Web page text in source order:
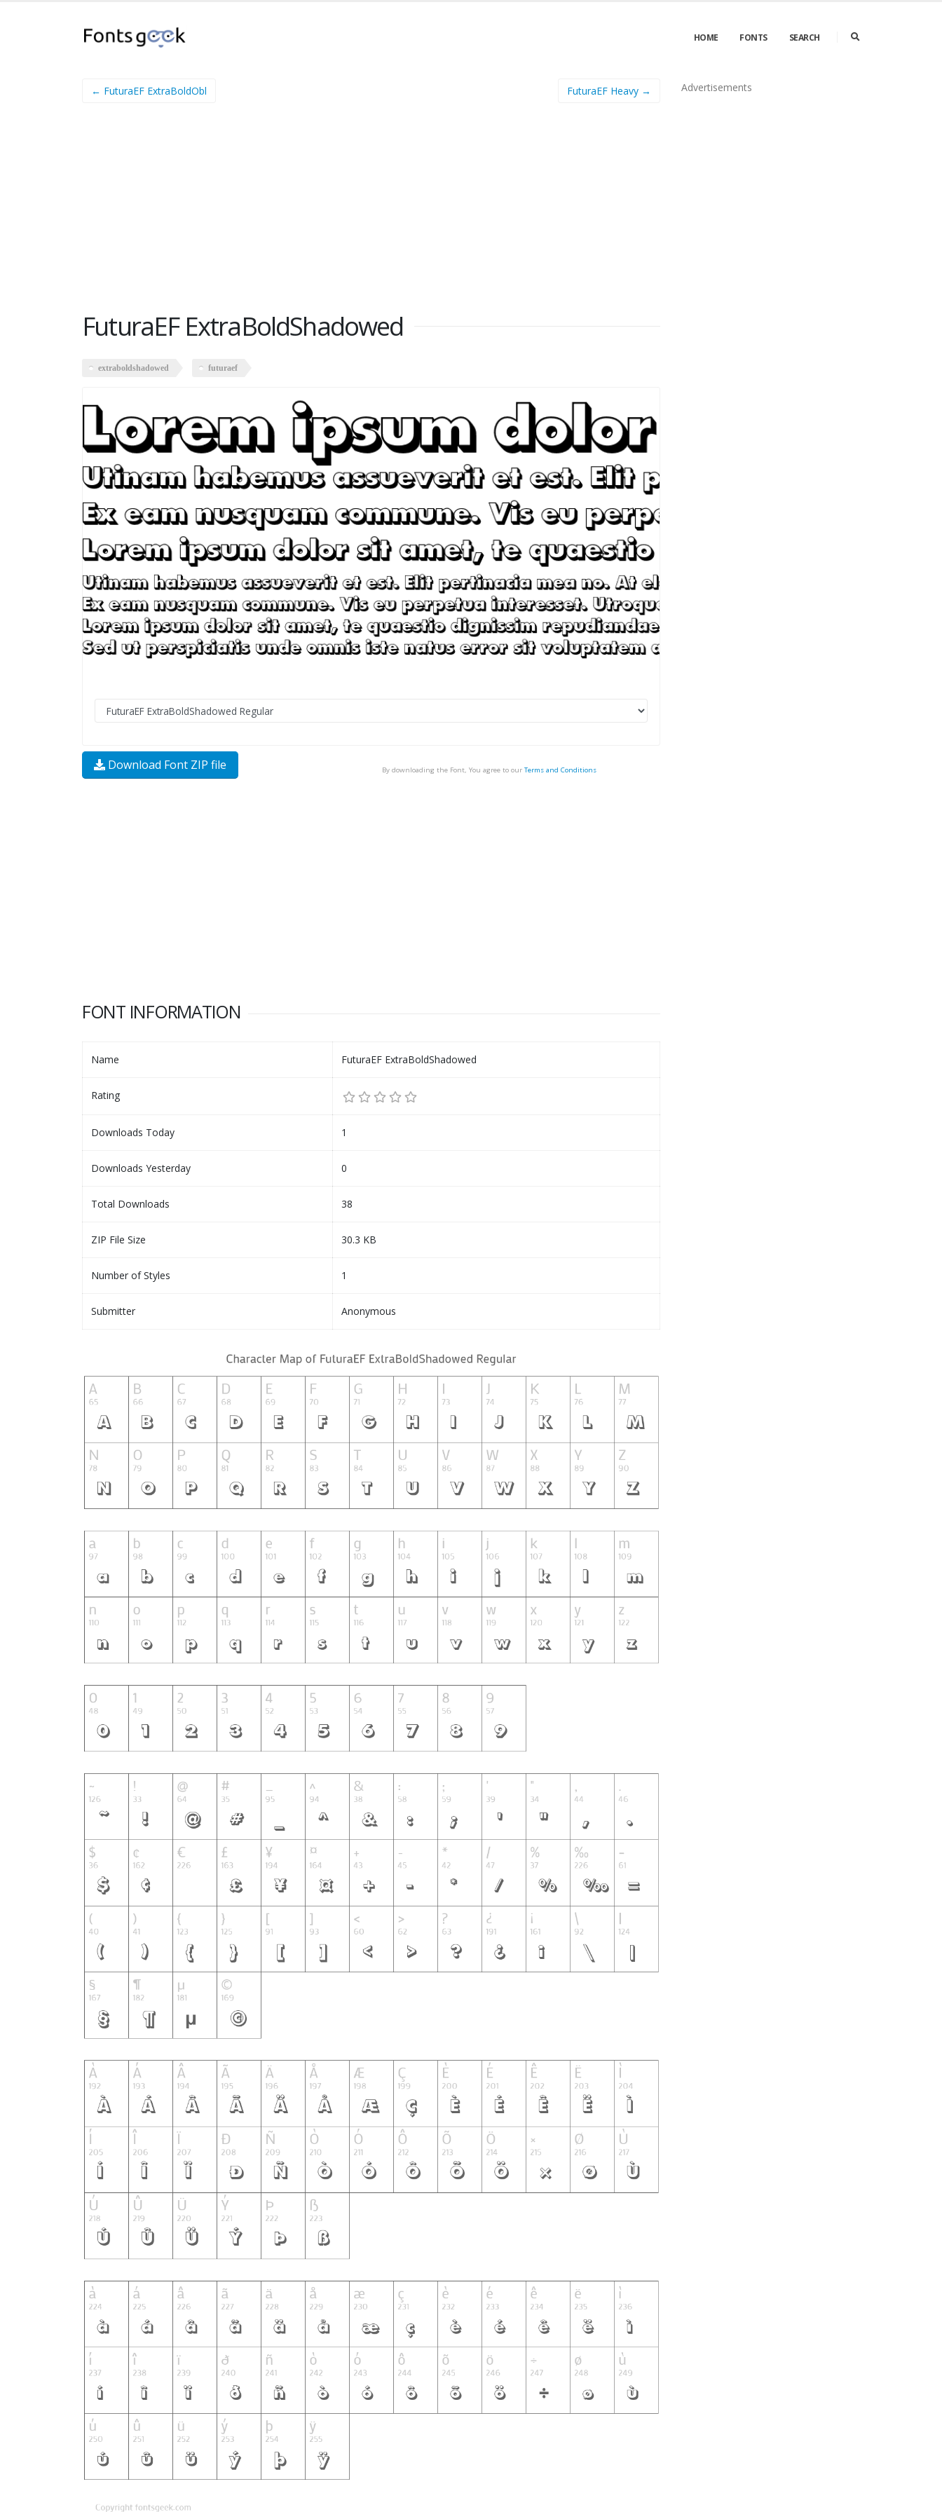
HOME FONTS SEARCH
← FuturaEF ExtraBoldObl FuturaEF Heavy →
FuturaEF ExtraBoldShadowed
extraboldshadowed futuraef
Download Font ZIP file By downloading the Font, You agree to our Terms and Conditions
FONT INFORMATION
Name FuturaEF ExtraBoldShadowed
Rating
Downloads Today 1
Downloads Yesterday 0
Total Downloads 38
ZIP File Size 30.3 KB
Number of Styles 1
Submitter Anonymous
Advertisements